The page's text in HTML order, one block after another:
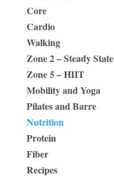
Core
Cardio
Walking
Zone 2 – Steady State
Zone 5 – HIIT
Mobility and Yoga
Pilates and Barre
Nutrition
Protein
Fiber
Recipes